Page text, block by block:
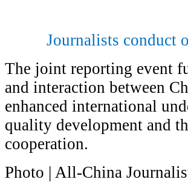
Journalists conduct
The joint reporting event
and interaction between
enhanced international
quality development and
cooperation.
Photo | All-China